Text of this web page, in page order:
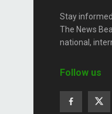
Stay
The News
national,
Follow us